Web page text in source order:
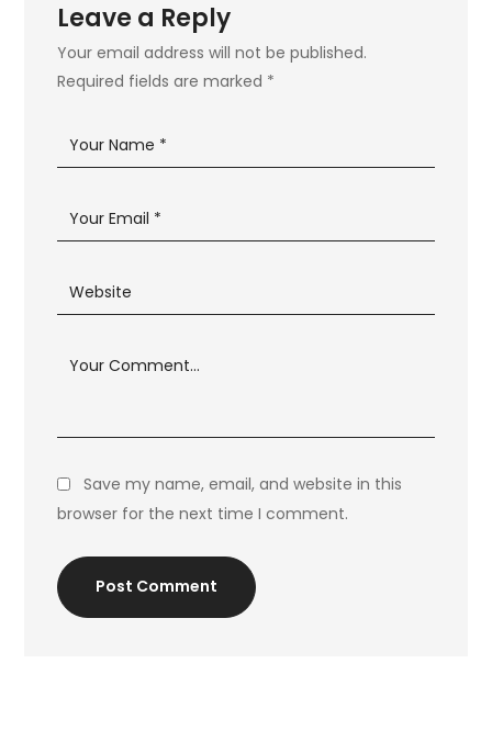
Leave a Reply
Your email address will not be published.
Required fields are marked *
Save my name, email, and website in this
browser for the next time I comment.
Post Comment